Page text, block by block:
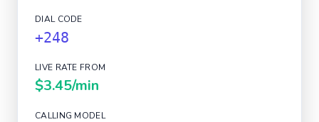
DIAL CODE
+248
LIVE RATE FROM
$3.45/min
CALLING MODEL